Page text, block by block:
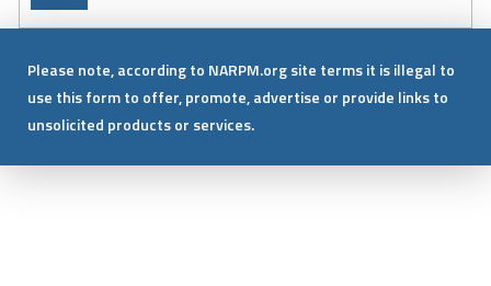
Please note, according to NARPM.org site terms it is illegal to
use this form to offer, promote, advertise or provide links to
unsolicited products or services.